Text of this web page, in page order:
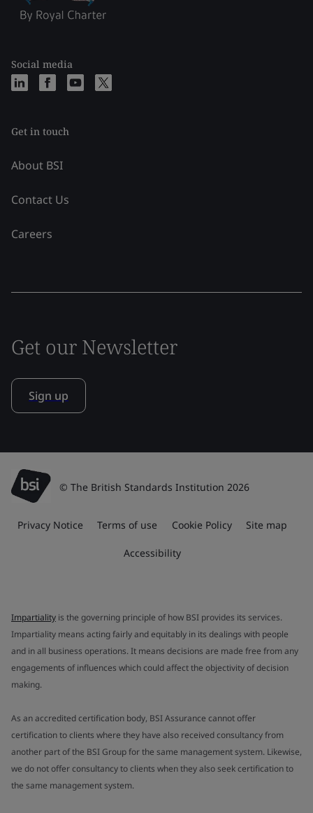
Social media
Get in touch
About BSI
Contact Us
Careers
Get our Newsletter
Sign up
© The British Standards Institution 2026
Privacy Notice Terms of use Cookie Policy Site map
Accessibility
Impartiality is the governing principle of how BSI provides its services.
Impartiality means acting fairly and equitably in its dealings with people
and in all business operations. It means decisions are made free from any
engagements of influences which could affect the objectivity of decision
making.
As an accredited certification body, BSI Assurance cannot offer
certification to clients where they have also received consultancy from
another part of the BSI Group for the same management system. Likewise,
we do not offer consultancy to clients when they also seek certification to
the same management system.